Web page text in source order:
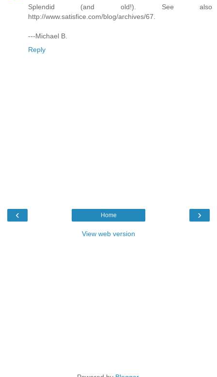
Splendid (and old!). See also
http://www.satisfice.com/blog/archives/67.
---Michael B.
Reply
‹ ›
Home
View web version